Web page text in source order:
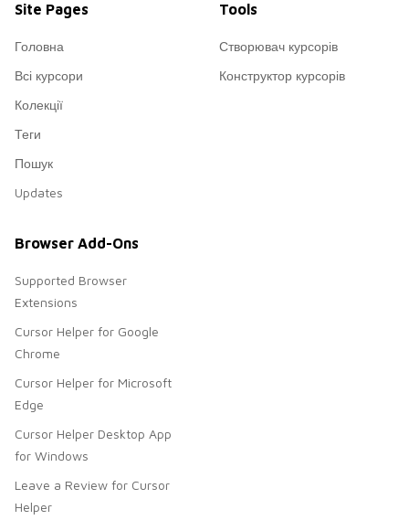
Site Pages
Головна
Всі курсори
Колекції
Теги
Пошук
Updates
Tools
Створювач курсорів
Конструктор курсорів
Browser Add-Ons
Supported Browser
Extensions
Cursor Helper for Google
Chrome
Cursor Helper for Microsoft
Edge
Cursor Helper Desktop App
for Windows
Leave a Review for Cursor
Helper